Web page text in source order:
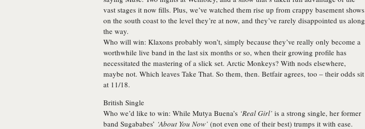
vast stages it now fills. Plus, we’ve watched them rise up from crappy basement shows
on the south coast to the level they’re at now, and they’ve rarely disappointed us along
the way.
Who will win: Klaxons probably won’t, simply because they’ve really only become a
worthwhile live band in the last six months or so, when their growing profile has
necessitated the mastering of a slick set. Arctic Monkeys? With nods elsewhere,
maybe not. Which leaves Take That. So them, then. Betfair agrees, too – their odds sit
at 11/18.
British Single
Who we’d like to win: While Mutya Buena’s ‘Real Girl’ is a strong single, her former
band Sugababes’ ‘About You Now’ (not even one of their best) trumps it with ease.